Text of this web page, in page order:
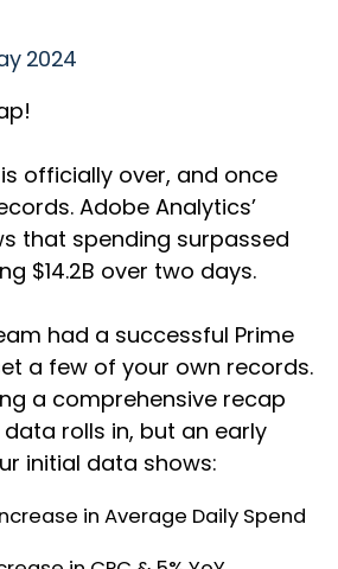
2024
officially over, and once
Adobe Analytics’
that spending surpassed
$14.2B over two days.
had a successful Prime
a few of your own records.
a comprehensive recap
rolls in, but an early
initial data shows:
in Average Daily Spend